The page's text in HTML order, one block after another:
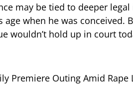
may be tied to deeper
age when he was conceived.
wouldn’t hold up in court